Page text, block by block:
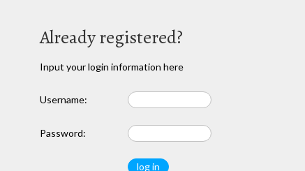
Already registered?
Input your login information here
Username:
Password: